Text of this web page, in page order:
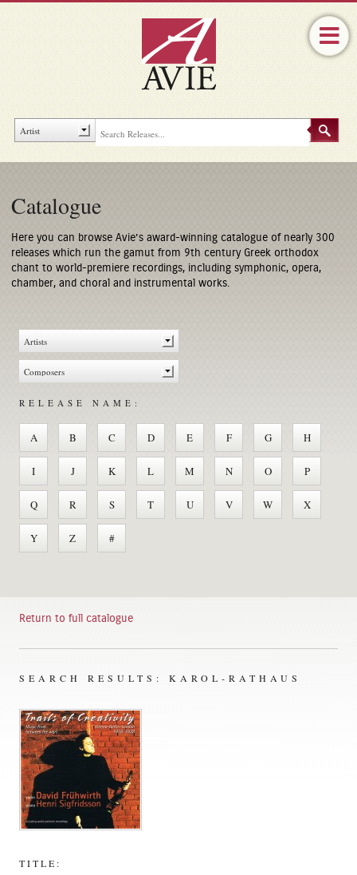
Catalogue
Here you can browse Avie’s award-winning catalogue of nearly 300
releases which run the gamut from 9th century Greek orthodox
chant to world-premiere recordings, including symphonic, opera,
chamber, and choral and instrumental works.
RELEASE NAME:
A B C D E F G H
I J K L M N O P
Q R S T U V W X
Y Z #
Return to full catalogue
SEARCH RESULTS: KAROL-RATHAUS
TITLE: